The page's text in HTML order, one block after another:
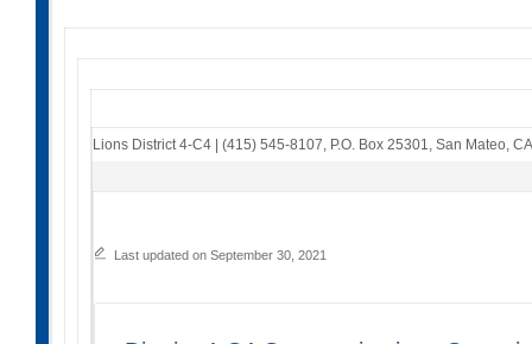
Lions District 4-C4 | (415) 545-8107 P.O. Box 25301 San Mateo,
Last updated on September 30, 2021